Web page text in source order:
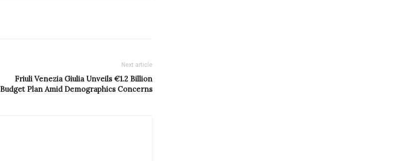
Next article
Friuli Venezia Giulia Unveils €1.2 Billion
Budget Plan Amid Demographics Concerns